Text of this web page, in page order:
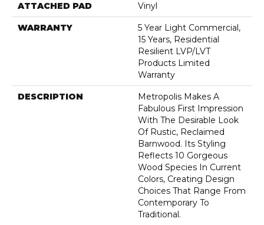
ATTACHED PAD Vinyl
WARRANTY
5 Year Light Commercial,
15 Years, Residential
Resilient LVP/LVT
Products Limited
Warranty
DESCRIPTION
Metropolis Makes A
Fabulous First Impression
With The Desirable Look
Of Rustic, Reclaimed
Barnwood. Its Styling
Reflects 10 Gorgeous
Wood Species In Current
Colors, Creating Design
Choices That Range From
Contemporary To
Traditional.